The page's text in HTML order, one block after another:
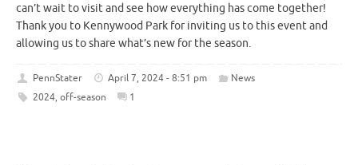
can’t wait to visit and see how everything has come together!
Thank you to Kennywood Park for inviting us to this event and
allowing us to share what’s new for the season.
PennStater April 7, 2024 - 8:51 pm
News
2024, off-season 1